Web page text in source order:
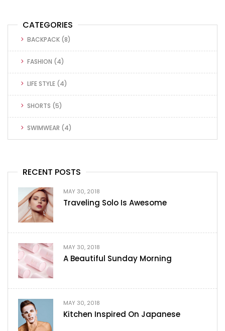
CATEGORIES
BACKPACK (8)
FASHION (4)
LIFE STYLE (4)
SHORTS (5)
SWIMWEAR (4)
RECENT POSTS
MAY 30, 2018
Traveling Solo Is Awesome
MAY 30, 2018
A Beautiful Sunday Morning
MAY 30, 2018
Kitchen Inspired On Japanese